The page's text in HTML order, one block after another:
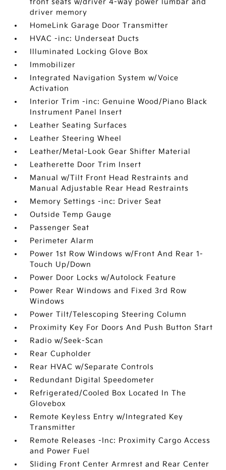
front seats w/driver 4-way power lumbar and
driver memory
HomeLink Garage Door Transmitter
HVAC -inc: Underseat Ducts
Illuminated Locking Glove Box
Immobilizer
Integrated Navigation System w/Voice
Activation
Interior Trim -inc: Genuine Wood/Piano Black
Instrument Panel Insert
Leather Seating Surfaces
Leather Steering Wheel
Leather/Metal-Look Gear Shifter Material
Leatherette Door Trim Insert
Manual w/Tilt Front Head Restraints and
Manual Adjustable Rear Head Restraints
Memory Settings -inc: Driver Seat
Outside Temp Gauge
Passenger Seat
Perimeter Alarm
Power 1st Row Windows w/Front And Rear 1-
Touch Up/Down
Power Door Locks w/Autolock Feature
Power Rear Windows and Fixed 3rd Row
Windows
Power Tilt/Telescoping Steering Column
Proximity Key For Doors And Push Button Start
Radio w/Seek-Scan
Rear Cupholder
Rear HVAC w/Separate Controls
Redundant Digital Speedometer
Refrigerated/Cooled Box Located In The
Glovebox
Remote Keyless Entry w/Integrated Key
Transmitter
Remote Releases -Inc: Proximity Cargo Access
and Power Fuel
Sliding Front Center Armrest and Rear Center